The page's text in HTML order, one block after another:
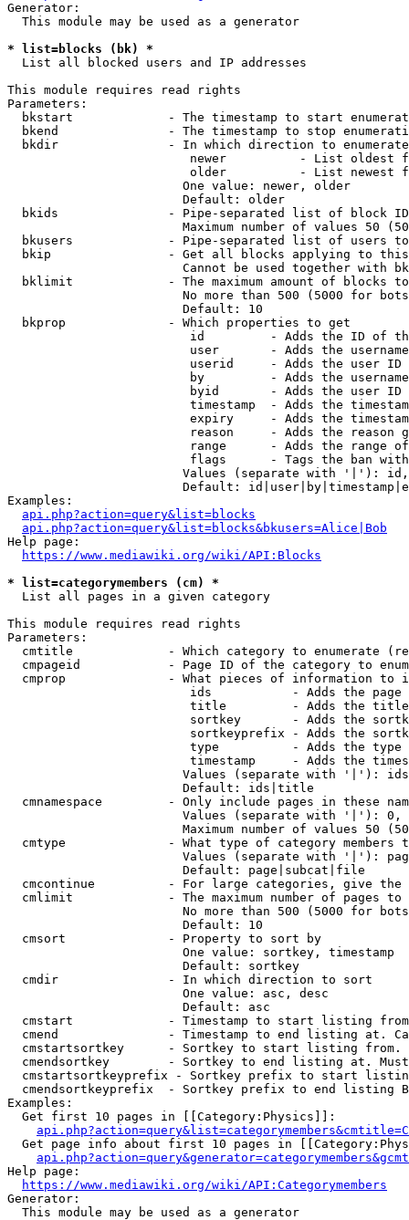
Generator:
  This module may be used as a generator
* list=blocks (bk) *
  List all blocked users and IP addresses
This module requires read rights
Parameters:
bkstart             - The timestamp to start
bkend               - The timestamp to stop
  bkdir               - In which direction to enumerate
newer          - List oldest
older          - List newest
                        One value: newer, older
                        Default: older
bkids               - Pipe-separated list of block
Maximum number of values 50
bkusers             - Pipe-separated list of users
bkip                - Get all blocks applying to
Cannot be used together with
bklimit             - The maximum amount of blocks
No more than 500 (5000 for
                        Default: 10
  bkprop              - Which properties to get
id         - Adds the ID of
user       - Adds the
userid     - Adds the user ID
by         - Adds the
byid       - Adds the user ID
timestamp  - Adds the
expiry     - Adds the
reason     - Adds the reason
range      - Adds the range
flags      - Tags the ban
Values (separate with '|'):
Default:
Examples:
api.php?action=query&list=blocks
api.php?action=query&list=blocks&bkusers=Alice|Bob
Help page:
https://www.mediawiki.org/wiki/API:Blocks
* list=categorymembers (cm) *
  List all pages in a given category
This module requires read rights
Parameters:
cmtitle             - Which category to enumerate
cmpageid            - Page ID of the category to
cmprop              - What pieces of information to
ids           - Adds the page
title         - Adds the
sortkey       - Adds the
sortkeyprefix - Adds the
type          - Adds the
timestamp     - Adds the
Values (separate with '|'):
                        Default: ids|title
cmnamespace         - Only include pages in these
Values (separate with '|'):
Maximum number of values 50
cmtype              - What type of category members
Values (separate with '|'):
                        Default: page|subcat|file
cmcontinue          - For large categories, give
cmlimit             - The maximum number of pages to
No more than 500 (5000 for
                        Default: 10
  cmsort              - Property to sort by
                        One value: sortkey, timestamp
                        Default: sortkey
  cmdir               - In which direction to sort
                        One value: asc, desc
                        Default: asc
cmstart             - Timestamp to start listing
cmend               - Timestamp to end listing at.
cmstartsortkey      - Sortkey to start listing
cmendsortkey        - Sortkey to end listing at.
cmstartsortkeyprefix - Sortkey prefix to start
cmendsortkeyprefix  - Sortkey prefix to end listing
Examples:
  Get first 10 pages in [[Category:Physics]]:
Get page info about first 10 pages in
Help page:
https://www.mediawiki.org/wiki/API:Categorymembers
Generator:
  This module may be used as a generator